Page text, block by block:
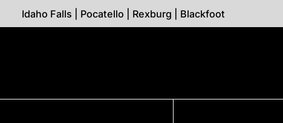
Idaho Falls Pocatello Rexburg Blackfoot